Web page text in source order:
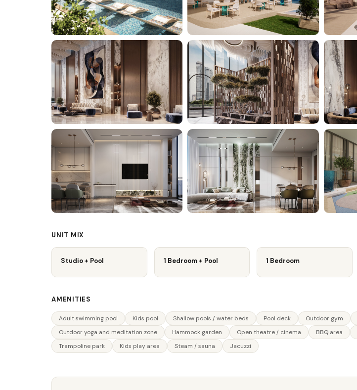
UNIT MIX
Studio + Pool 1 Bedroom + Pool 1 Bedroom
AMENITIES
Adult swimming pool Kids pool Shallow pools / water beds Pool deck Outdoor gym
Outdoor yoga and meditation zone
Hammock garden Open theatre / cinema BBQ area
Trampoline park
Kids play area Steam / sauna Jacuzzi